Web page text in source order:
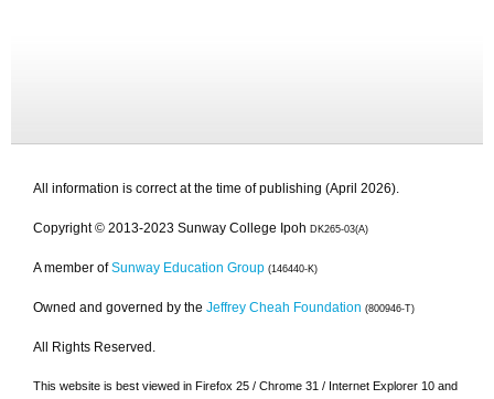
All information is correct at the time of publishing (April 2026).
Copyright © 2013-2023 Sunway College Ipoh DK265-03(A)
A member of Sunway Education Group (146440-K)
Owned and governed by the Jeffrey Cheah Foundation (800946-T)
All Rights Reserved.
This website is best viewed in Firefox 25 / Chrome 31 / Internet Explorer 10 and